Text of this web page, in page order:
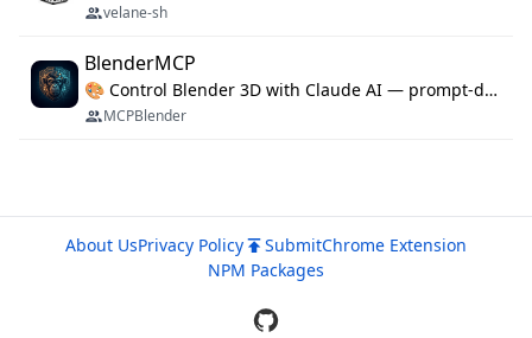
velane-sh
BlenderMCP
🎨 Control Blender 3D with Claude AI — prompt-driven 3D modeling, materials & scene generation via MCP
MCPBlender
About UsPrivacy Policy SubmitChrome Extension
NPM Packages